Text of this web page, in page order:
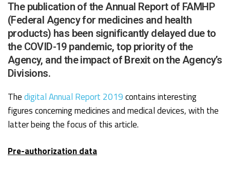
The publication of the Annual Report of FAMHP
(Federal Agency for medicines and health
products) has been significantly delayed due to
the COVID-19 pandemic, top priority of the
Agency, and the impact of Brexit on the Agency’s
Divisions.
Thedigital Annual Report 2019contains interesting
figures concerning medicines and medical devices, with the
latter being the focus of this article.
Pre-authorization data